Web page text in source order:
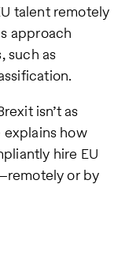
talent remotely
approach
such as
isn’t as
how
hire EU
or by